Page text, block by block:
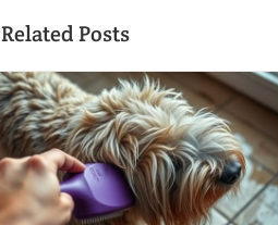
Related Posts